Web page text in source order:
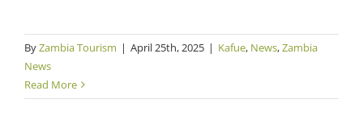
ByZambia Tourism | April 25th, 2025 | Kafue, News,Zambia
News
Read More